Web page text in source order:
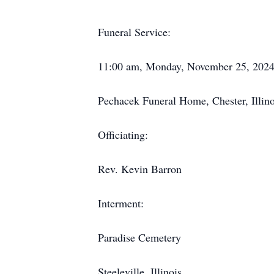
Funeral Service:
11:00 am, Monday, November 25, 2024
Pechacek Funeral Home, Chester,
Officiating:
Rev. Kevin Barron
Interment:
Paradise Cemetery